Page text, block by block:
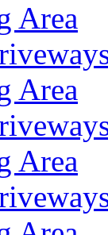
Area
Area
Area